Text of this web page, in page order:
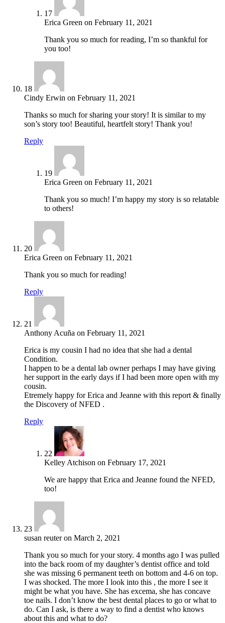
17
Erica Green on February 11, 2021
Thank you so much for reading, I’m so thankful for
you too!
18
Cindy Erwin on February 11, 2021
Thanks so much for sharing your story! It is similar to my
son’s story too! Beautiful, heartfelt story! Thank you!
Reply
19
Erica Green on February 11, 2021
Thank you so much! I’m happy my story is so relatable
to others!
20
Erica Green on February 11, 2021
Thank you so much for reading!
Reply
21
Anthony Acuña on February 11, 2021
Erica is my cousin I had no idea that she had a dental
Condition.
I happen to be a dental lab owner perhaps I may have giving
her support in the early days if I had been more open with my
cousin.
Etremely happy for Erica and Jeanne with this report & finally
the Discovery of NFED .
Reply
22
Kelley Atchison on February 17, 2021
We are happy that Erica and Jeanne found the NFED,
too!
23
susan reuteron March 2, 2021
Thank you so much for your story. 4 months ago I was pulled
into the back room of my daughter’s dentist office and told
she was missing 6 permanent teeth on bottom and 4-6 on top.
I was shocked. The more I look into this , the more I see it
might be what you have. She has excema, she has concave
toe nails. I don’t know the best dental places to go or what to
do. Can I ask, is there a way to find a dentist who knows
about this and what to do?